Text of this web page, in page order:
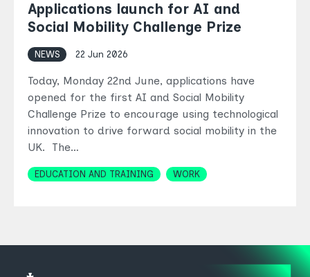
Applications launch for AI and
Social Mobility Challenge Prize
NEWS 22 Jun 2026
Today, Monday 22nd June, applications have
opened for the first AI and Social Mobility
Challenge Prize to encourage using technological
innovation to drive forward social mobility in the
UK. The…
Topics
EDUCATION AND TRAINING WORK